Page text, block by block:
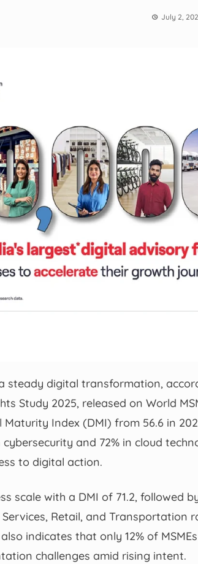
July 2,
steady digital transformation,
Study 2025, released on World
Index (DMI) from 56.6 in
cybersecurity and 72% in cloud
to digital action.
scale with a DMI of 71.2, followed
Retail, and Transportation
indicates that only 12% of
challenges amid rising intent.